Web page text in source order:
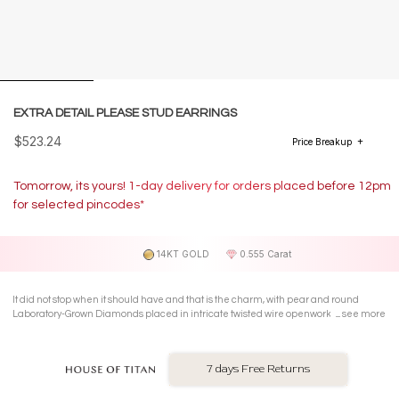
EXTRA DETAIL PLEASE STUD EARRINGS
$523.24 Price Breakup
Tomorrow, its yours! 1-day delivery for orders placed before 12pm
for selected pincodes*
14KT GOLD 0.555 Carat
It did not stop when it should have and that is the charm, with pear and round
Laboratory-Grown Diamonds placed in intricate twisted wire openwork in prong
see more
7 days Free Returns